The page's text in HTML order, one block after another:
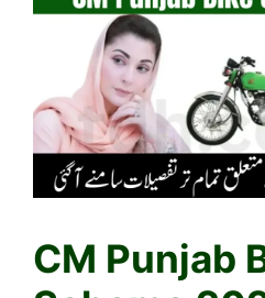
CM Punjab